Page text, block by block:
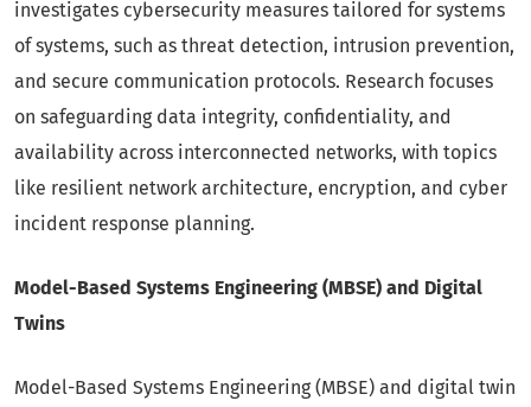
investigates cybersecurity measures tailored for systems
of systems, such as threat detection, intrusion prevention,
and secure communication protocols. Research focuses
on safeguarding data integrity, confidentiality, and
availability across interconnected networks, with topics
like resilient network architecture, encryption, and cyber
incident response planning.
Model-Based Systems Engineering (MBSE) and Digital
Twins
Model-Based Systems Engineering (MBSE) and digital twin